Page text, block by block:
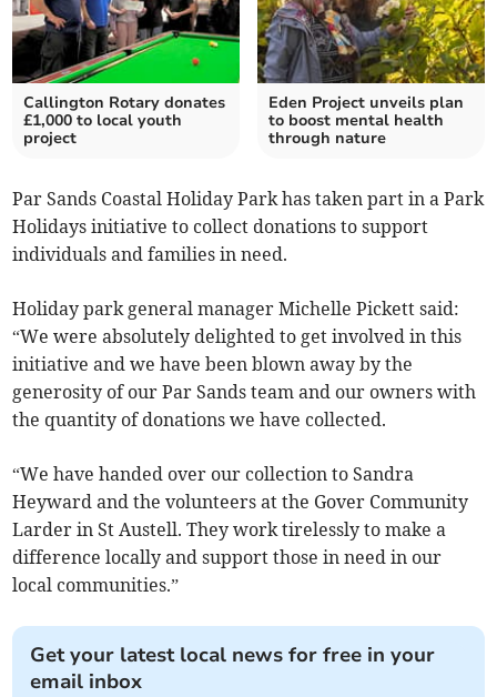
Callington Rotary donates
£1,000 to local youth
project
Eden Project unveils plan
to boost mental health
through nature
Par Sands Coastal Holiday Park has taken part in a Park
Holidays initiative to collect donations to support
individuals and families in need.
Holiday park general manager Michelle Pickett said:
“We were absolutely delighted to get involved in this
initiative and we have been blown away by the
generosity of our Par Sands team and our owners with
the quantity of donations we have collected.
“We have handed over our collection to Sandra
Heyward and the volunteers at the Gover Community
Larder in St Austell. They work tirelessly to make a
difference locally and support those in need in our
local communities.”
Get your latest local news for free in your
email inbox